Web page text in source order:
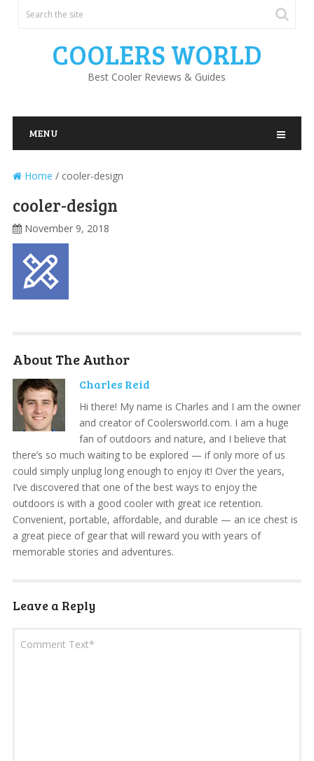
COOLERS WORLD
Best Cooler Reviews & Guides
MENU
Home / cooler-design
cooler-design
November 9, 2018
About The Author
Charles Reid
Hi there! My name is Charles and I am the owner
and creator of Coolersworld.com. I am a huge
fan of outdoors and nature, and I believe that
there’s so much waiting to be explored — if only more of us
could simply unplug long enough to enjoy it! Over the years,
I’ve discovered that one of the best ways to enjoy the
outdoors is with a good cooler with great ice retention.
Convenient, portable, affordable, and durable — an ice chest is
a great piece of gear that will reward you with years of
memorable stories and adventures.
Leave a Reply